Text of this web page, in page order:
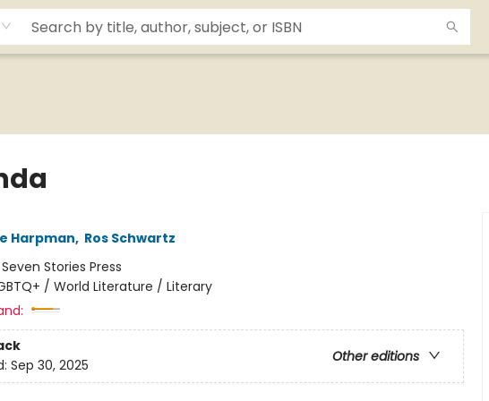
Harpman, Ros Schwartz
Seven Stories Press
/ World Literature / Literary
Other editions
Sep 30, 2025